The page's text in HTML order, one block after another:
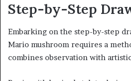
Step-by-Step
Embarking on the step-by-step
Mario mushroom requires a
combines observation with